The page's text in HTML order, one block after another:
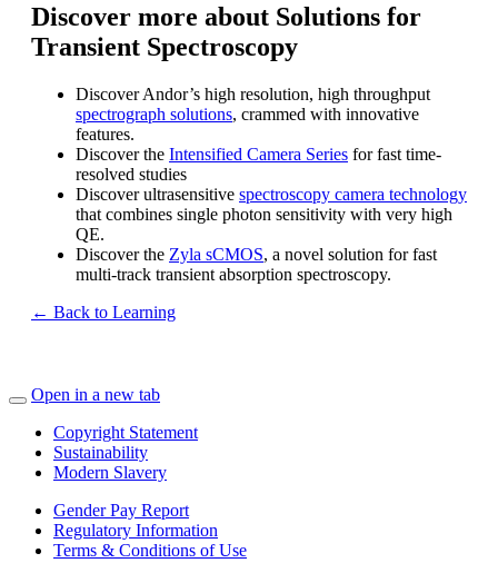
Discover more about Solutions for
Transient Spectroscopy
Discover Andor’s high resolution, high throughput
spectrograph solutions, crammed with innovative
features.
Discover the Intensified Camera Series for fast time-
resolved studies
Discover ultrasensitive spectroscopy camera technology
that combines single photon sensitivity with very high
QE.
Discover the Zyla sCMOS, a novel solution for fast
multi-track transient absorption spectroscopy.
← Back to Learning
Open in a new tab
Copyright Statement
Sustainability
Modern Slavery
Gender Pay Report
Regulatory Information
Terms & Conditions of Use